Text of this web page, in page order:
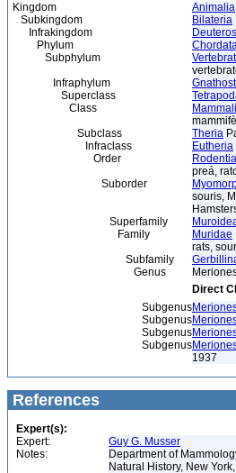
Kingdom Animalia
Subkingdom
Bilateria
Infrakingdom
Phylum
Subphylum
Infraphylum
Superclass
Class
Subclass
Theria
Infraclass
Eutheria
Order
Rodentia
preá,
Suborder
souris,
Superfamily
Family
Muridae
rats,
Subfamily
Genus
Direct
Subgenus
Subgenus
Subgenus
Subgenus
1937
References
Expert(s):
Expert:
Guy G. Musser
Notes:
Department of
Natural History, New